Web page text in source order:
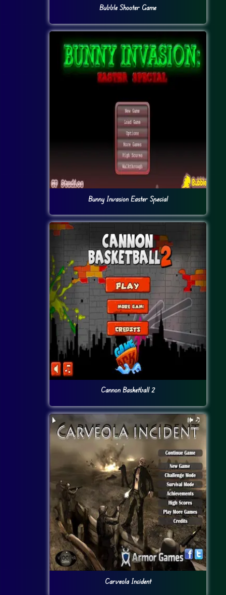
Bubble Shooter Game
Bunny Invasion Easter Special
Cannon Basketball 2
Carveola Incident